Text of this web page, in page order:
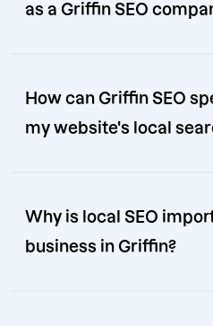
as a Griffin SEO
How can Griffin SEO
my website's local
Why is local SEO
business in Griffin?